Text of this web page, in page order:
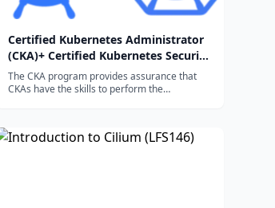
Certified Kubernetes Administrator
(CKA)+ Certified Kubernetes Security
Specialist (CKS) Exam Bundle
The CKA program provides assurance that
CKAs have the skills to perform the
based applications.